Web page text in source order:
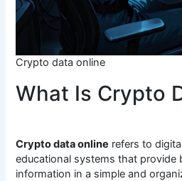
Crypto data online
What Is Crypto
Crypto data online refers to
educational systems that provide
information in a simple and